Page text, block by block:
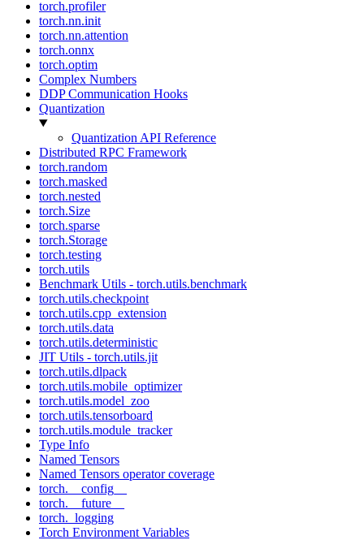
torch.profiler
torch.nn.init
torch.nn.attention
torch.onnx
torch.optim
Complex Numbers
DDP Communication Hooks
Quantization
Quantization API Reference
Distributed RPC Framework
torch.random
torch.masked
torch.nested
torch.Size
torch.sparse
torch.Storage
torch.testing
torch.utils
Benchmark Utils - torch.utils.benchmark
torch.utils.checkpoint
torch.utils.cpp_extension
torch.utils.data
torch.utils.deterministic
JIT Utils - torch.utils.jit
torch.utils.dlpack
torch.utils.mobile_optimizer
torch.utils.model_zoo
torch.utils.tensorboard
torch.utils.module_tracker
Type Info
Named Tensors
Named Tensors operator coverage
torch.__config__
torch.__future__
torch._logging
Torch Environment Variables